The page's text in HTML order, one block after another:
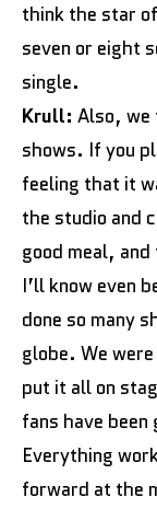
think the star
seven or eight
single.
Krull: Also, we
shows. If you
feeling that it
the studio and
good meal,
I’ll know even
done so many
globe. We
put it all on
fans have
Everything
forward at the